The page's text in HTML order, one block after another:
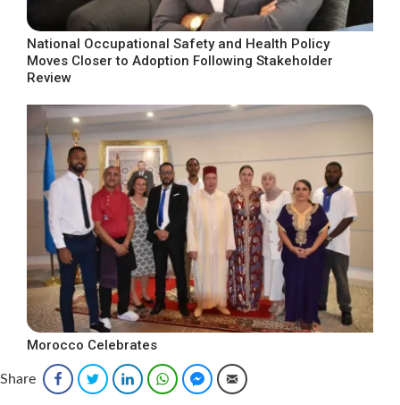
National Occupational Safety and Health Policy
Moves Closer to Adoption Following Stakeholder
Review
Morocco Celebrates
Share FacebookTwitter LinkedInWhatsAppFacebook Messenger
Email